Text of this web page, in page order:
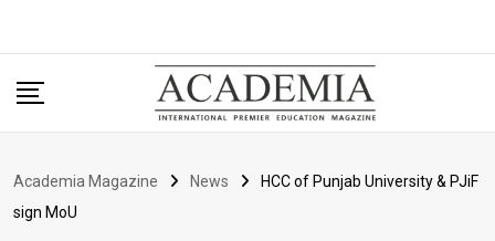
Academia Magazine News
HCC of Punjab University & PJiF
sign MoU